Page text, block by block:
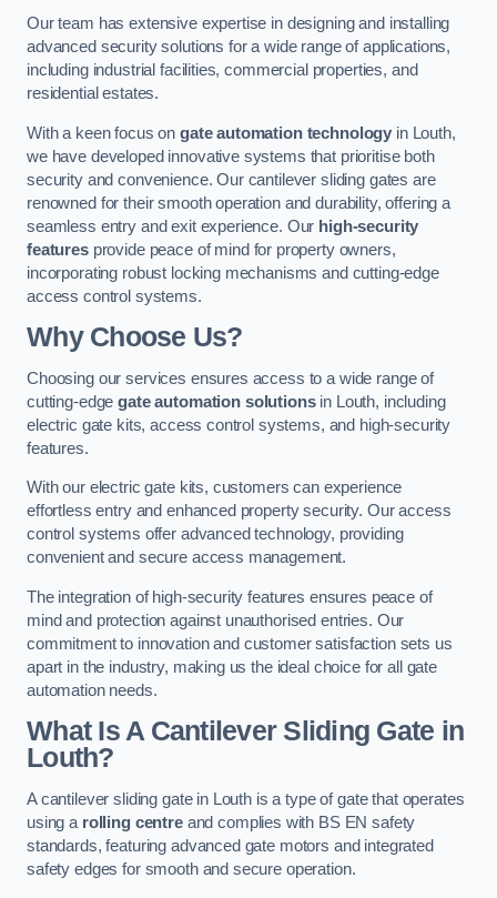
Our team has extensive expertise in designing and installing
advanced security solutions for a wide range of applications,
including industrial facilities, commercial properties, and
residential estates.
With a keen focus on gate automation technology in Louth,
we have developed innovative systems that prioritise both
security and convenience. Our cantilever sliding gates are
renowned for their smooth operation and durability, offering a
seamless entry and exit experience. Our high-security
featuresprovide peace of mind for property owners,
incorporating robust locking mechanisms and cutting-edge
access control systems.
Why Choose Us?
Choosing our services ensures access to a wide range of
cutting-edgegate automation solutionsin Louth, including
electric gate kits, access control systems, and high-security
features.
With our electric gate kits, customers can experience
effortless entry and enhanced property security. Our access
control systems offer advanced technology, providing
convenient and secure access management.
The integration of high-security features ensures peace of
mind and protection against unauthorised entries. Our
commitment to innovation and customer satisfaction sets us
apart in the industry, making us the ideal choice for all gate
automation needs.
What Is A Cantilever Sliding Gate in
Louth?
A cantilever sliding gate in Louth is a type of gate that operates
using a rolling centreand complies with BS EN safety
standards, featuring advanced gate motors and integrated
safety edges for smooth and secure operation.